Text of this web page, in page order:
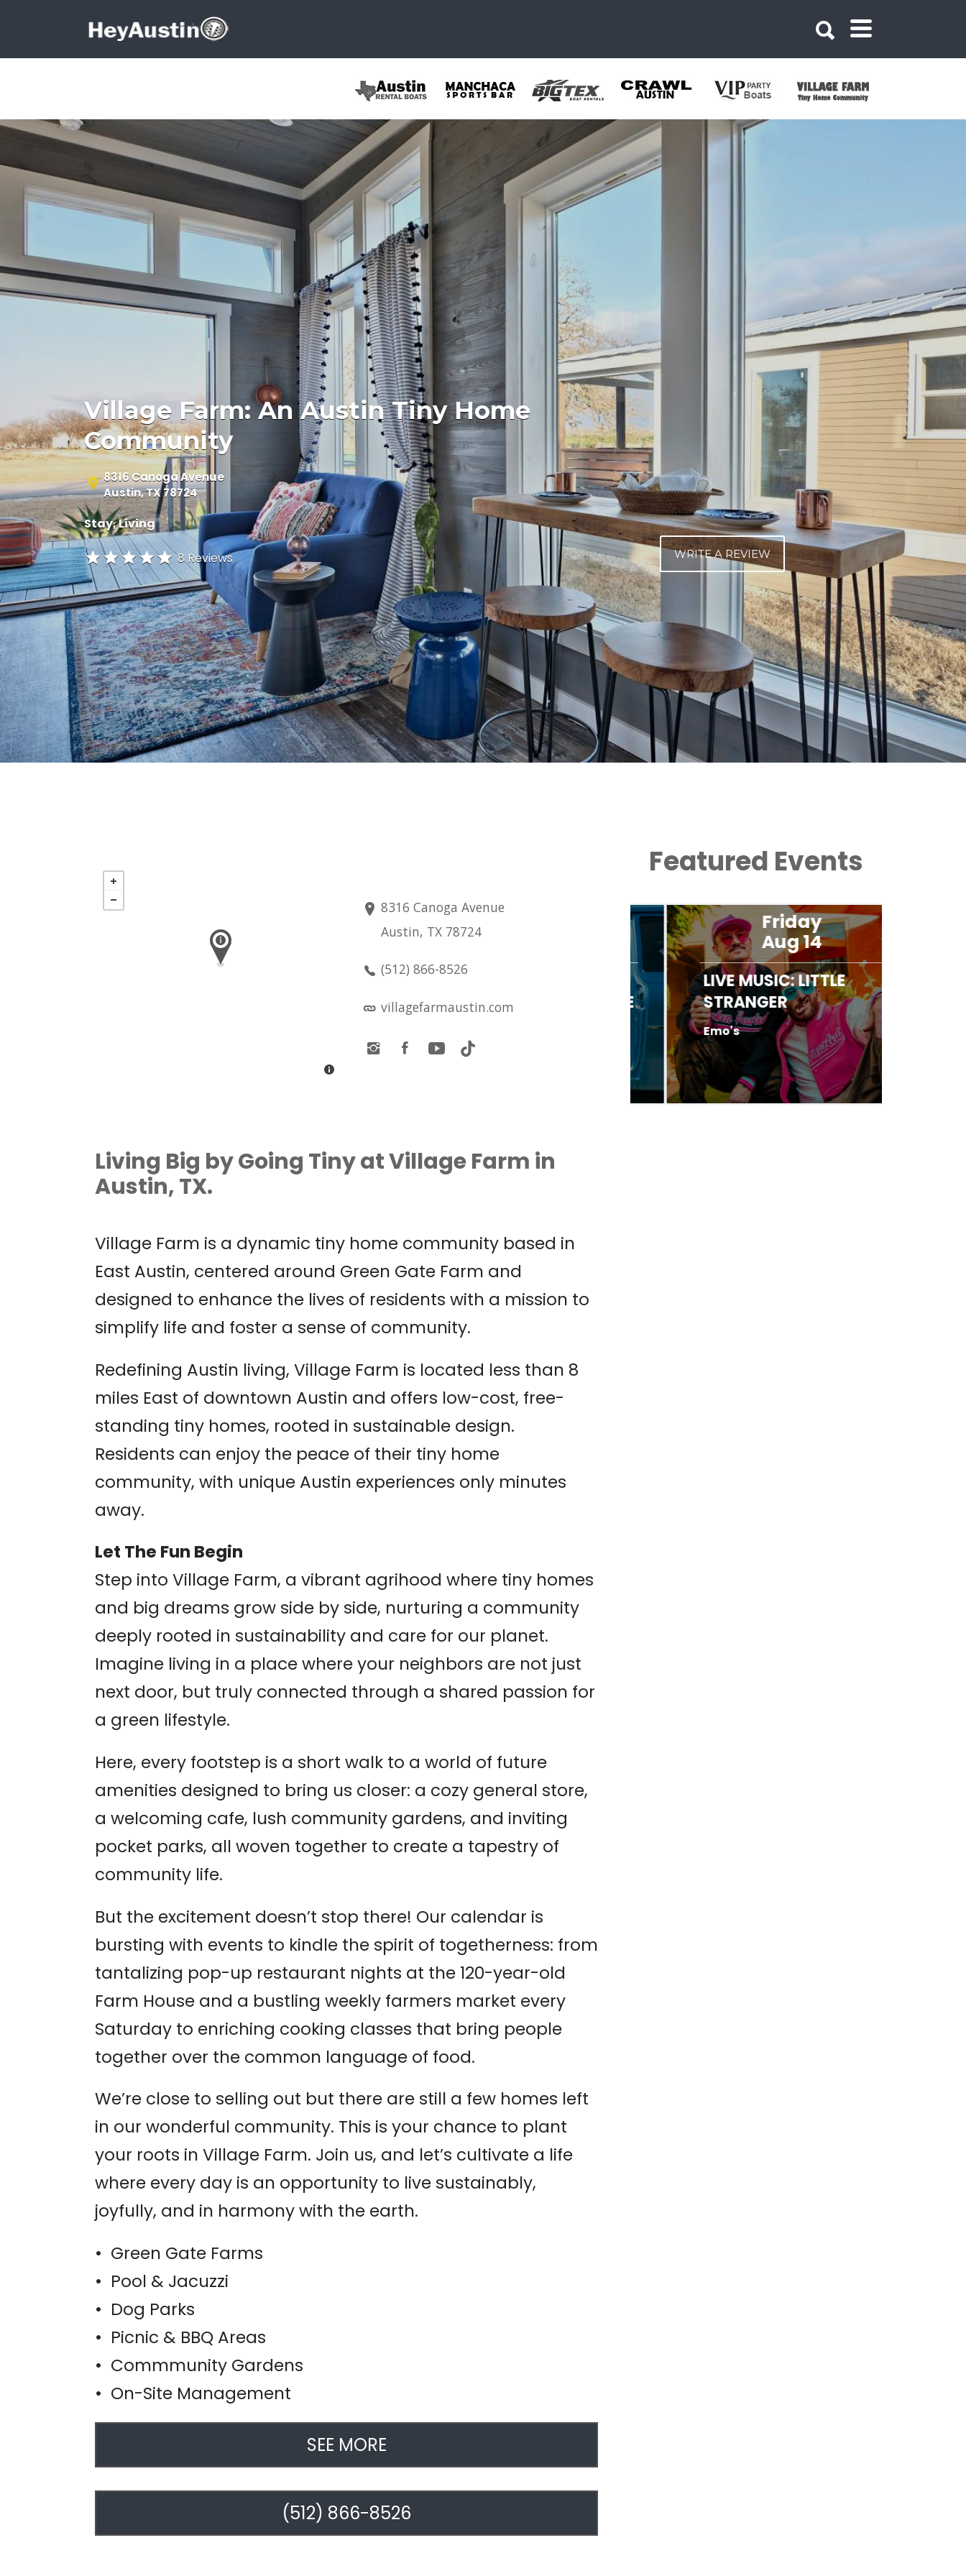
Search for:
Village Farm: An Austin Tiny Home
Community
8316 Canoga Avenue
Austin, TX 78724
Stay Living
8 Reviews WRITE A REVIEW
8316 Canoga Avenue
Austin, TX 78724
(512) 866-8526
villagefarmaustin.com
Living Big by Going Tiny at Village Farm in
Austin, TX.
Village Farm is a dynamic tiny home community based in
East Austin, centered around Green Gate Farm and
designed to enhance the lives of residents with a mission to
simplify life and foster a sense of community.
Redefining Austin living, Village Farm is located less than 8
miles East of downtown Austin and offers low-cost, free-
standing tiny homes, rooted in sustainable design.
Residents can enjoy the peace of their tiny home
community, with unique Austin experiences only minutes
away.
Let The Fun Begin
Step into Village Farm, a vibrant agrihood where tiny homes
and big dreams grow side by side, nurturing a community
deeply rooted in sustainability and care for our planet.
Imagine living in a place where your neighbors are not just
next door, but truly connected through a shared passion for
a green lifestyle.
Here, every footstep is a short walk to a world of future
amenities designed to bring us closer: a cozy general store,
a welcoming cafe, lush community gardens, and inviting
pocket parks, all woven together to create a tapestry of
community life.
But the excitement doesn’t stop there! Our calendar is
bursting with events to kindle the spirit of togetherness: from
tantalizing pop-up restaurant nights at the 120-year-old
Farm House and a bustling weekly farmers market every
Saturday to enriching cooking classes that bring people
together over the common language of food.
We’re close to selling out but there are still a few homes left
in our wonderful community. This is your chance to plant
your roots in Village Farm. Join us, and let’s cultivate a life
where every day is an opportunity to live sustainably,
joyfully, and in harmony with the earth.
• Green Gate Farms
• Pool & Jacuzzi
• Dog Parks
• Picnic & BBQ Areas
• Commmunity Gardens
• On-Site Management
SEE MORE
(512) 866-8526
Featured Events
Nov 21
Saturday
Aug 8
LIVE MUSIC: OLIVIA
O’BRIEN PRESENTS: THE
CATES
Friday
Aug 14
LIVE MUSIC: LITTLE
STRANGER
Emo's